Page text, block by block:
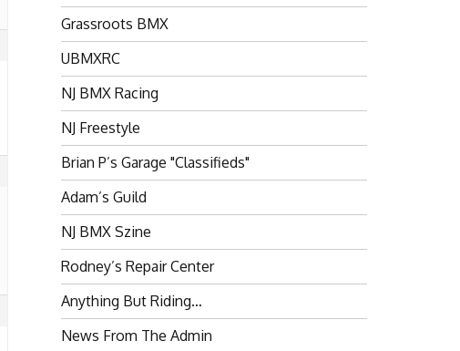
Grassroots BMX
UBMXRC
NJ BMX Racing
NJ Freestyle
Brian P’s Garage "Classifieds"
Adam’s Guild
NJ BMX Szine
Rodney’s Repair Center
Anything But Riding…
News From The Admin